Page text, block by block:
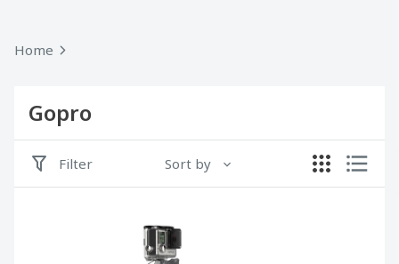
Home
Gopro
Filter Sort by